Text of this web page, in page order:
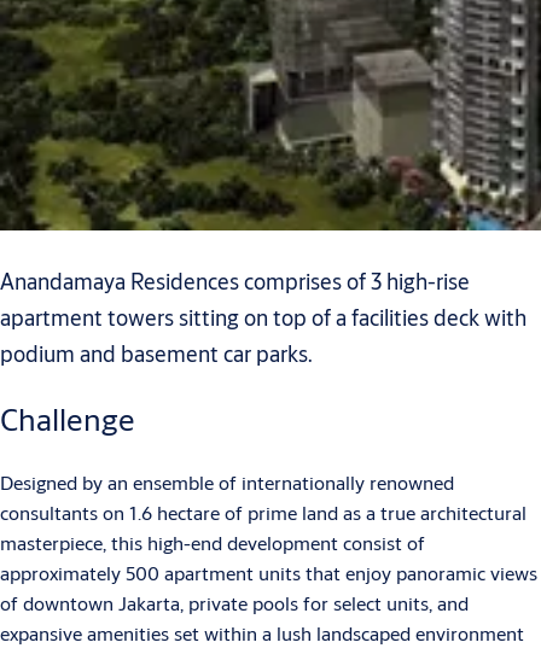
Anandamaya Residences comprises of 3 high-rise
apartment towers sitting on top of a facilities deck with
podium and basement car parks.
Challenge
Designed by an ensemble of internationally renowned
consultants on 1.6 hectare of prime land as a true architectural
masterpiece, this high-end development consist of
approximately 500 apartment units that enjoy panoramic views
of downtown Jakarta, private pools for select units, and
expansive amenities set within a lush landscaped environment